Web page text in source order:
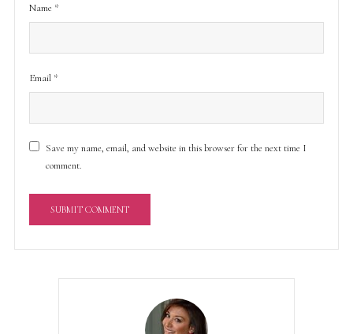
Name *
Email *
Save my name, email, and website in this browser for the next time I
comment.
A